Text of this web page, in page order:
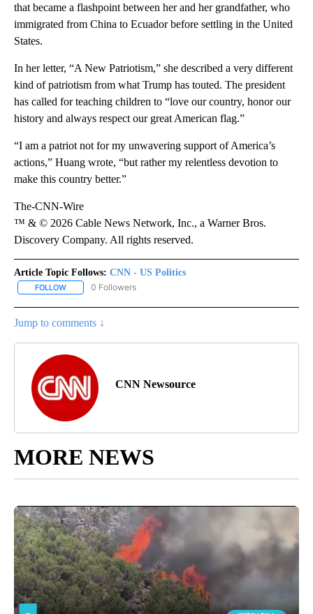
that became a flashpoint between her and her grandfather, who
immigrated from China to Ecuador before settling in the United
States.
In her letter, “A New Patriotism,” she described a very different
kind of patriotism from what Trump has touted. The president
has called for teaching children to “love our country, honor our
history and always respect our great American flag.”
“I am a patriot not for my unwavering support of America’s
actions,” Huang wrote, “but rather my relentless devotion to
make this country better.”
The-CNN-Wire
™ & © 2026 Cable News Network, Inc., a Warner Bros.
Discovery Company. All rights reserved.
Article Topic Follows: CNN - US Politics
FOLLOW FOLLOW "CNN - US POLITICS" TO RECEIVE NOTIFICATIONS
0 Followers
Jump to comments ↓
CNN Newsource
MORE NEWS